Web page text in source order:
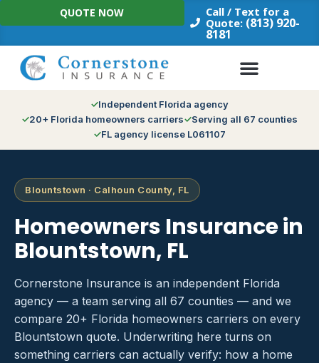
Skip
to
Call / Text for a
Quote: (813) 920-
8181
QUOTE NOW
Independent Florida agency
20+ Florida homeowners carriers
Serving all 67 counties
FL agency license L061107
Blountstown · Calhoun County, FL
Homeowners Insurance in
Blountstown, FL
Cornerstone Insurance is an independent Florida
agency — a team serving all 67 counties — and we
compare 20+ Florida homeowners carriers on every
Blountstown quote. Underwriting here turns on
something carriers can actually verify: how a home